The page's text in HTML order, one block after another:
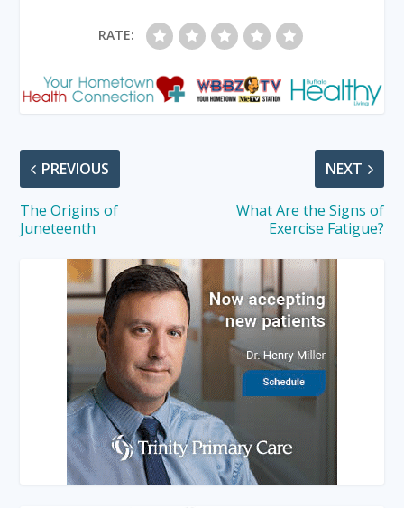
RATE:
PREVIOUS
The Origins of
Juneteenth
NEXT
What Are the Signs of
Exercise Fatigue?